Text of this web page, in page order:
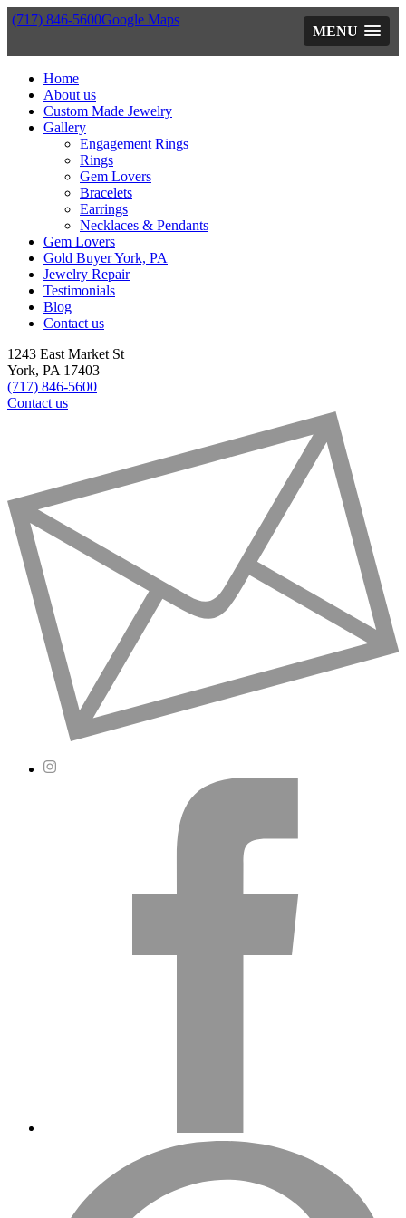
(717) 846-5600Google Maps
MENU
Home
About us
Custom Made Jewelry
Gallery
Engagement Rings
Rings
Gem Lovers
Bracelets
Earrings
Necklaces & Pendants
Gem Lovers
Gold Buyer York, PA
Jewelry Repair
Testimonials
Blog
Contact us
1243 East Market St
York, PA 17403
(717) 846-5600
Contact us